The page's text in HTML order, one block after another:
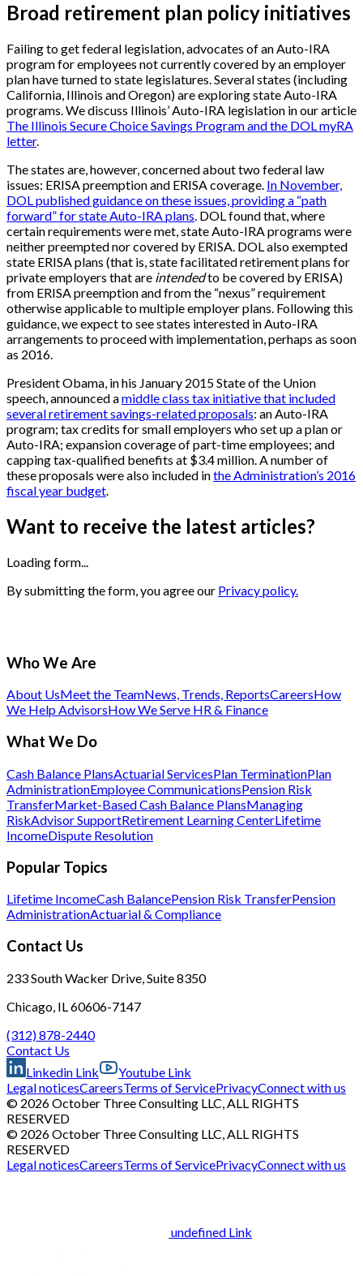
Broad retirement plan policy initiatives
Failing to get federal legislation, advocates of an Auto-IRA
program for employees not currently covered by an employer
plan have turned to state legislatures. Several states (including
California, Illinois and Oregon) are exploring state Auto-IRA
programs. We discuss Illinois’ Auto-IRA legislation in our article
The Illinois Secure Choice Savings Program and the DOL myRA
letter.
The states are, however, concerned about two federal law
issues: ERISA preemption and ERISA coverage. In November,
DOL published guidance on these issues, providing a “path
forward” for state Auto-IRA plans. DOL found that, where
certain requirements were met, state Auto-IRA programs were
neither preempted nor covered by ERISA. DOL also exempted
state ERISA plans (that is, state facilitated retirement plans for
private employers that are intendedto be covered by ERISA)
from ERISA preemption and from the “nexus” requirement
otherwise applicable to multiple employer plans. Following this
guidance, we expect to see states interested in Auto-IRA
arrangements to proceed with implementation, perhaps as soon
as 2016.
President Obama, in his January 2015 State of the Union
speech, announced amiddle class tax initiative that included
several retirement savings-related proposals: an Auto-IRA
program; tax credits for small employers who set up a plan or
Auto-IRA; expansion coverage of part-time employees; and
capping tax-qualified benefits at $3.4 million. A number of
these proposals were also included inthe Administration’s 2016
fiscal year budget.
Want to receive the latest articles?
Loading form...
By submitting the form, you agree our Privacy policy.
Who We Are
About UsMeet the TeamNews, Trends, ReportsCareersHow
We Help AdvisorsHow We Serve HR & Finance
What We Do
Cash Balance PlansActuarial ServicesPlan TerminationPlan
AdministrationEmployee CommunicationsPension Risk
TransferMarket-Based Cash Balance PlansManaging
RiskAdvisor SupportRetirement Learning CenterLifetime
IncomeDispute Resolution
Popular Topics
Lifetime IncomeCash BalancePension Risk TransferPension
AdministrationActuarial & Compliance
Contact Us
233 South Wacker Drive, Suite 8350
Chicago, IL 60606-7147
(312) 878-2440
Contact Us
Linkedin Link
Youtube Link
Legal noticesCareersTerms of ServicePrivacyConnect with us
© 2026 October Three Consulting LLC, ALL RIGHTS
RESERVED
© 2026 October Three Consulting LLC, ALL RIGHTS
RESERVED
Legal noticesCareersTerms of ServicePrivacyConnect with us
undefined Link